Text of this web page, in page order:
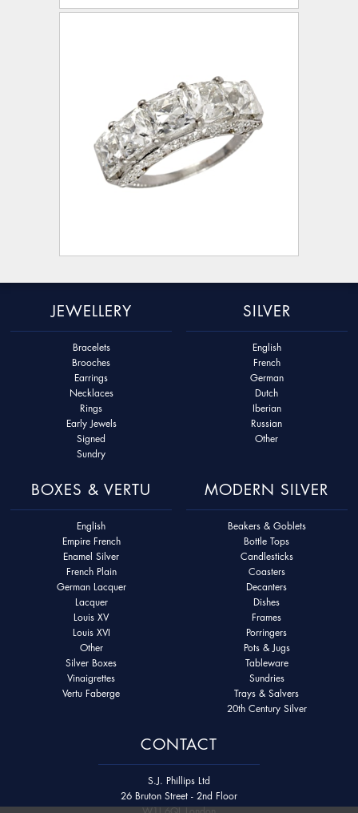
JEWELLERY
Bracelets
Brooches
Earrings
Necklaces
Rings
Early Jewels
Signed
Sundry
SILVER
English
French
German
Dutch
Iberian
Russian
Other
BOXES & VERTU
English
Empire French
Enamel Silver
French Plain
German Lacquer
Lacquer
Louis XV
Louis XVI
Other
Silver Boxes
Vinaigrettes
Vertu Faberge
MODERN SILVER
Beakers & Goblets
Bottle Tops
Candlesticks
Coasters
Decanters
Dishes
Frames
Porringers
Pots & Jugs
Tableware
Sundries
Trays & Salvers
20th Century Silver
CONTACT
S.J. Phillips Ltd
26 Bruton Street - 2nd Floor